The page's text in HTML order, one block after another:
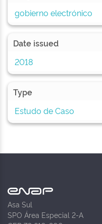
gobierno electrónico
Date issued
2018
Type
Estudo de Caso
Asa Sul
SPO Área Especial 2-A